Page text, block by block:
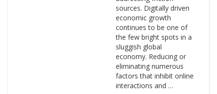
sources. Digitally driven
economic growth
continues to be one of
the few bright spots in a
sluggish global
economy. Reducing or
eliminating numerous
factors that inhibit online
interactions and …